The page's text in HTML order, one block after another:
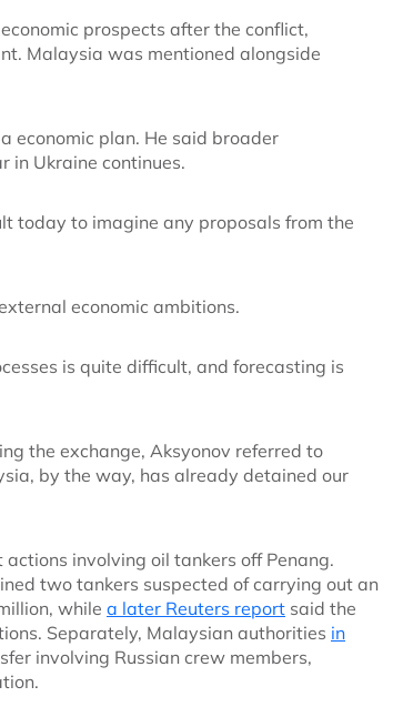
prospects after the conflict,
Malaysia was mentioned alongside
economic plan. He said broader
in Ukraine continues.
today to imagine any proposals from the
economic ambitions.
is quite difficult, and forecasting is
the exchange, Aksyonov referred to
by the way, has already detained our
involving oil tankers off Penang.
two tankers suspected of carrying out an
while a later Reuters report said the
Separately, Malaysian authorities in
involving Russian crew members,